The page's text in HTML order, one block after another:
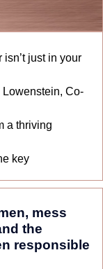
just in your
Lowenstein, Co-
a thriving
key
mess
the
responsible